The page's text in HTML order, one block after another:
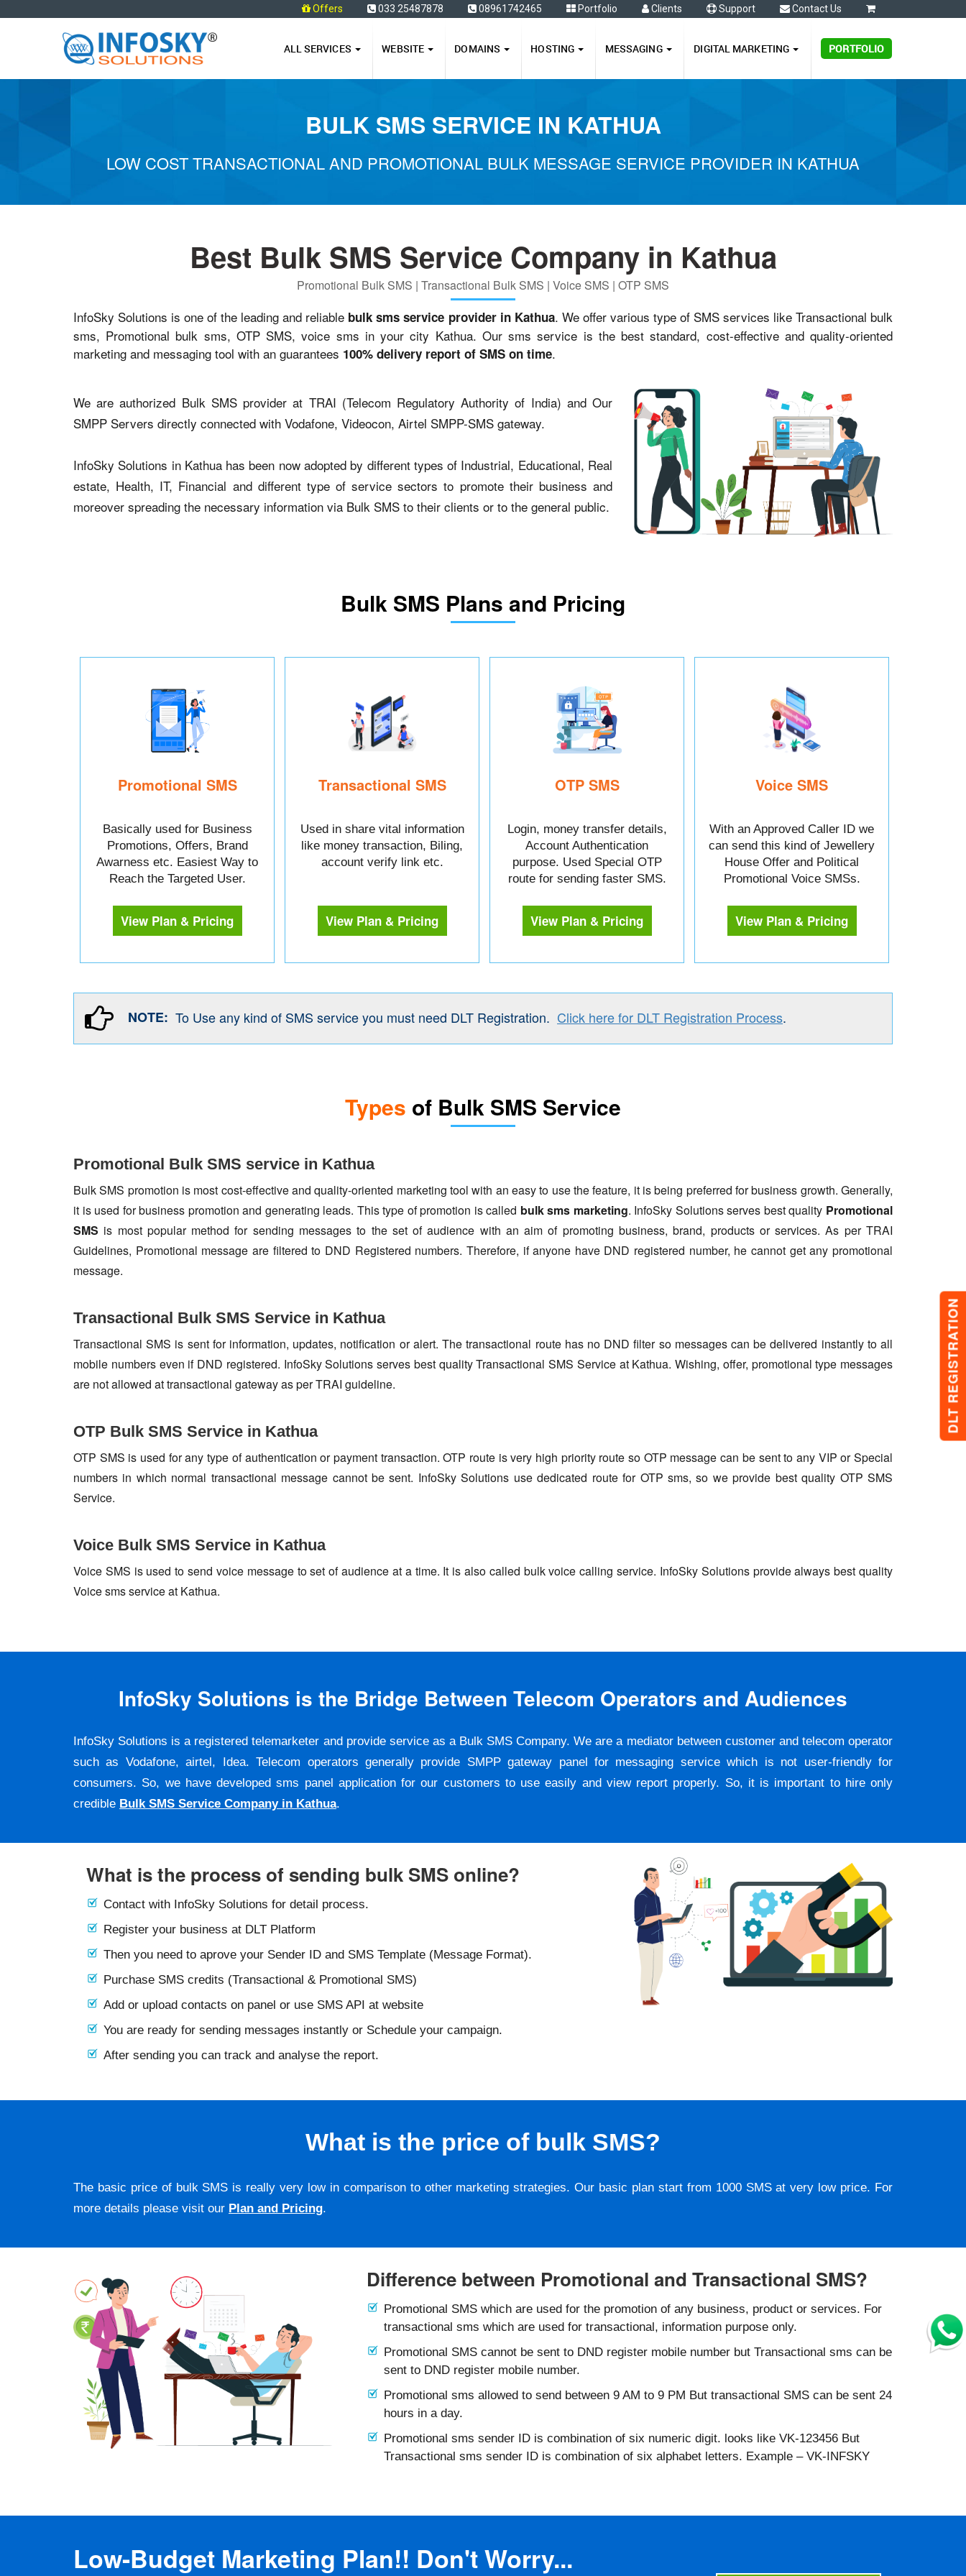
Offers 033 25487878 08961742465 Portfolio Clients Support Contact Us
ALL SERVICES WEBSITE DOMAINS HOSTING MESSAGING DIGITAL MARKETING PORTFOLIO
BULK SMS SERVICE IN KATHUA
LOW COST TRANSACTIONAL AND PROMOTIONAL BULK MESSAGE SERVICE PROVIDER IN KATHUA
DLT REGISTRATION
Best Bulk SMS Service Company in Kathua
Promotional Bulk SMS | Transactional Bulk SMS | Voice SMS | OTP SMS
InfoSky Solutions is one of the leading and reliable bulk sms service provider in Kathua. We offer various type of SMS services like Transactional bulk
sms, Promotional bulk sms, OTP SMS, voice sms in your city Kathua. Our sms service is the best standard, cost-effective and quality-oriented
marketing and messaging tool with an guarantees 100% delivery report of SMS on time.
We are authorized Bulk SMS provider at TRAI (Telecom Regulatory Authority of India) and Our
SMPP Servers directly connected with Vodafone, Videocon, Airtel SMPP-SMS gateway.
InfoSky Solutions in Kathua has been now adopted by different types of Industrial, Educational, Real
estate, Health, IT, Financial and different type of service sectors to promote their business and
moreover spreading the necessary information via Bulk SMS to their clients or to the general public.
Bulk SMS Plans and Pricing
Promotional SMS
Basically used for Business
Promotions, Offers, Brand
Awarness etc. Easiest Way to
Reach the Targeted User.
View Plan & Pricing
Transactional SMS
Used in share vital information
like money transaction, Biling,
account verify link etc.
View Plan & Pricing
OTP SMS
Login, money transfer details,
Account Authentication
purpose. Used Special OTP
route for sending faster SMS.
View Plan & Pricing
Voice SMS
With an Approved Caller ID we
can send this kind of Jewellery
House Offer and Political
Promotional Voice SMSs.
View Plan & Pricing
NOTE: To Use any kind of SMS service you must need DLT Registration. Click here for DLT Registration Process.
Types of Bulk SMS Service
Promotional Bulk SMS service in Kathua
Bulk SMS promotion is most cost-effective and quality-oriented marketing tool with an easy to use the feature, it is being preferred for business growth. Generally,
it is used for business promotion and generating leads. This type of promotion is called bulk sms marketing. InfoSky Solutions serves best quality Promotional
SMS is most popular method for sending messages to the set of audience with an aim of promoting business, brand, products or services. As per TRAI
Guidelines, Promotional message are filtered to DND Registered numbers. Therefore, if anyone have DND registered number, he cannot get any promotional
message.
Transactional Bulk SMS Service in Kathua
Transactional SMS is sent for information, updates, notification or alert. The transactional route has no DND filter so messages can be delivered instantly to all
mobile numbers even if DND registered. InfoSky Solutions serves best quality Transactional SMS Service at Kathua. Wishing, offer, promotional type messages
are not allowed at transactional gateway as per TRAI guideline.
OTP Bulk SMS Service in Kathua
OTP SMS is used for any type of authentication or payment transaction. OTP route is very high priority route so OTP message can be sent to any VIP or Special
numbers in which normal transactional message cannot be sent. InfoSky Solutions use dedicated route for OTP sms, so we provide best quality OTP SMS
Service.
Voice Bulk SMS Service in Kathua
Voice SMS is used to send voice message to set of audience at a time. It is also called bulk voice calling service. InfoSky Solutions provide always best quality
Voice sms service at Kathua.
InfoSky Solutions is the Bridge Between Telecom Operators and Audiences
InfoSky Solutions is a registered telemarketer and provide service as a Bulk SMS Company. We are a mediator between customer and telecom operator
such as Vodafone, airtel, Idea. Telecom operators generally provide SMPP gateway panel for messaging service which is not user-friendly for
consumers. So, we have developed sms panel application for our customers to use easily and view report properly. So, it is important to hire only
credible Bulk SMS Service Company in Kathua.
What is the process of sending bulk SMS online?
Contact with InfoSky Solutions for detail process.
Register your business at DLT Platform
Then you need to aprove your Sender ID and SMS Template (Message Format).
Purchase SMS credits (Transactional & Promotional SMS)
Add or upload contacts on panel or use SMS API at website
You are ready for sending messages instantly or Schedule your campaign.
After sending you can track and analyse the report.
What is the price of bulk SMS?
The basic price of bulk SMS is really very low in comparison to other marketing strategies. Our basic plan start from 1000 SMS at very low price. For
more details please visit our Plan and Pricing.
Difference between Promotional and Transactional SMS?
Promotional SMS which are used for the promotion of any business, product or services. For
transactional sms which are used for transactional, information purpose only.
Promotional SMS cannot be sent to DND register mobile number but Transactional sms can be
sent to DND register mobile number.
Promotional sms allowed to send between 9 AM to 9 PM But transactional SMS can be sent 24
hours in a day.
Promotional sms sender ID is combination of six numeric digit. looks like VK-123456 But
Transactional sms sender ID is combination of six alphabet letters. Example – VK-INFSKY
Low-Budget Marketing Plan!! Don't Worry...